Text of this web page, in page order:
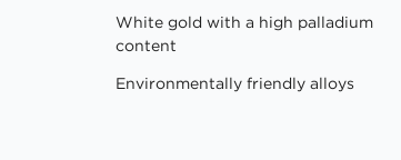
White gold with a high palladium
content
Environmentally friendly alloys